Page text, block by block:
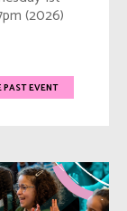
(2026)
PAST EVENT